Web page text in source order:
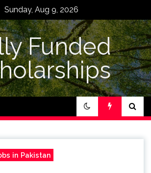
Sunday, Aug 9, 2026
Funded
in Pakistan